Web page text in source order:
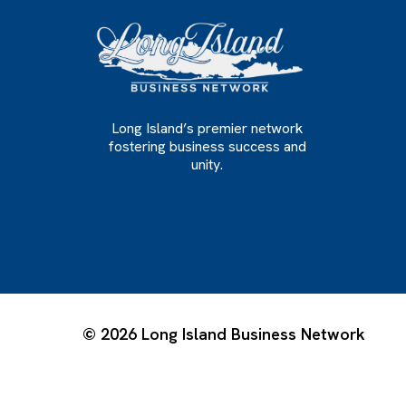
Long Island’s premier network
fostering business success and
unity.
© 2026 Long Island Business Network